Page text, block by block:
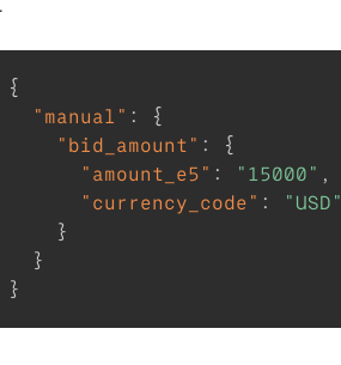
{
"manual" :
{
"bid_amount" :
{
"amount_e5" : "15000" ,
"currency_code" :
"USD"
}
}
}